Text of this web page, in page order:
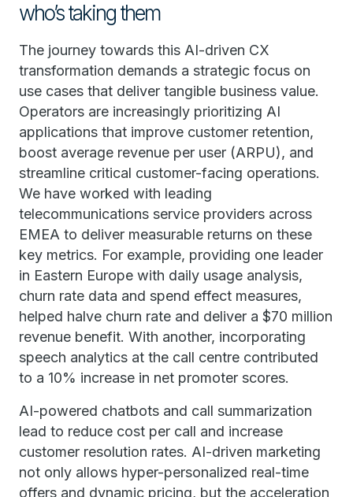
who’s taking them
The journey towards this AI-driven CX
transformation demands a strategic focus on
use cases that deliver tangible business value.
Operators are increasingly prioritizing AI
applications that improve customer retention,
boost average revenue per user (ARPU), and
streamline critical customer-facing operations.
We have worked with leading
telecommunications service providers across
EMEA to deliver measurable returns on these
key metrics. For example, providing one leader
in Eastern Europe with daily usage analysis,
churn rate data and spend effect measures,
helped halve churn rate and deliver a $70 million
revenue benefit. With another, incorporating
speech analytics at the call centre contributed
to a 10% increase in net promoter scores.
AI-powered chatbots and call summarization
lead to reduce cost per call and increase
customer resolution rates. AI-driven marketing
not only allows hyper-personalized real-time
offers and dynamic pricing, but the acceleration